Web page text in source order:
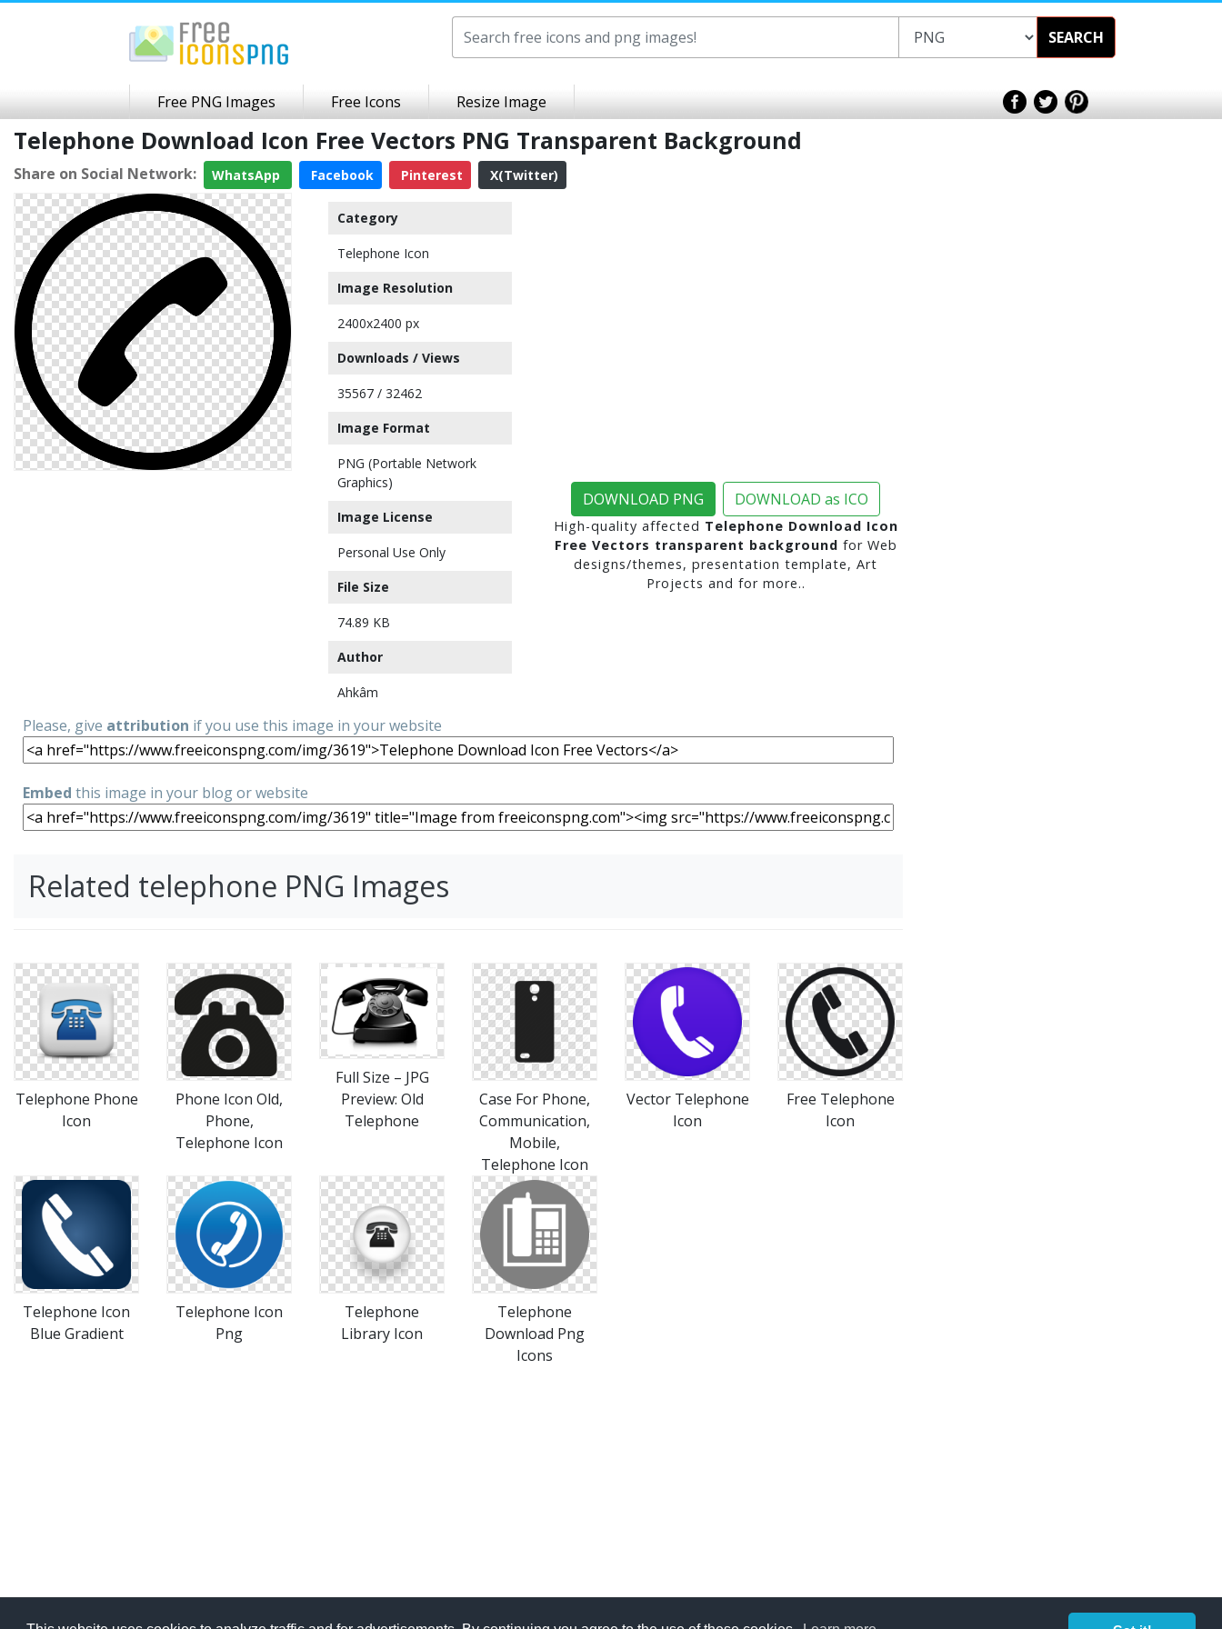
SEARCH
Free PNG Images Free Icons Resize Image
Telephone Download Icon Free Vectors PNG Transparent Background
Share on Social Network: WhatsApp Facebook Pinterest X(Twitter)
Category
Telephone Icon
Image Resolution
2400x2400 px
Downloads / Views
35567 / 32462
Image Format
PNG (Portable Network
Graphics)
Image License
Personal Use Only
File Size
74.89 KB
Author
Ahkâm
DOWNLOAD PNG DOWNLOAD as ICO
High-quality affected Telephone Download Icon
Free Vectors transparent background for Web
designs/themes, presentation template, Art
Projects and for more..
Please, give attribution if you use this image in your website
Embed this image in your blog or website
Related telephone PNG Images
Telephone Phone
Icon
Phone Icon Old,
Phone,
Telephone Icon
Full Size – JPG
Preview: Old
Telephone
Case For Phone,
Communication,
Mobile,
Telephone Icon
Vector Telephone
Icon
Free Telephone
Icon
Telephone Icon
Blue Gradient
Telephone Icon
Png
Telephone
Library Icon
Telephone
Download Png
Icons